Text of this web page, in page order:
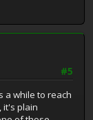
#5
a while to reach
it's plain